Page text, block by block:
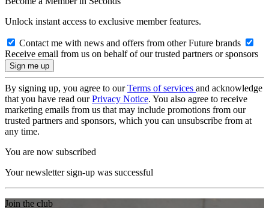
Unlock instant access to exclusive member features.
Contact me with news and offers from other Future brands
Receive email from us on behalf of our trusted partners or sponsors
By signing up, you agree to ourTerms of services and acknowledge
that you have read ourPrivacy Notice. You also agree to receive
marketing emails from us that may include promotions from our
trusted partners and sponsors, which you can unsubscribe from at
any time.
You are now subscribed
Your newsletter sign-up was successful
Join the club